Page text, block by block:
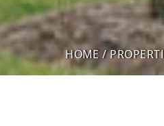
HOME /